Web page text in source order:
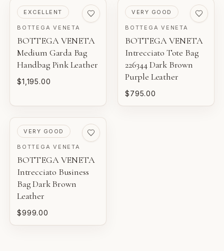
NEW WITH TAGS
Unworn inventory with original retail tags attached.
NEW
Unworn inventory that may not include original tags.
PRISTINE
Pre-loved with minimal to no visible wear.
EXCELLENT
Pre-loved with light wear visible on close inspection.
VERY GOOD
Pre-loved with moderate wear from careful use.
GOOD
and construction details.
AI-BACKED ANALYSIS
Entrupy technology supports our authentication process
for eligible luxury pieces.
BOUTIQUE REVIEW
Gaby's Bags reviews each piece before it is offered for
sale.
PRE-LOVED
EXCELLENT
BOTTEGA VENETA
BOTTEGA VENETA
Medium Garda Bag
Handbag Pink Leather
$1,195.00
PRE-LOVED
VERY GOOD
BOTTEGA VENETA
BOTTEGA VENETA
Intrecciato Tote Bag
226344 Dark Brown
Purple Leather
$795.00
PRE-LOVED
VERY GOOD
BOTTEGA VENETA
BOTTEGA VENETA
Intrecciato Business
Bag Dark Brown
Leather
$999.00